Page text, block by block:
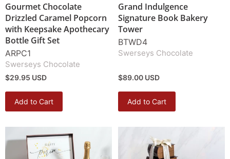
Gourmet Chocolate
Drizzled Caramel Popcorn
with Keepsake Apothecary
Bottle Gift Set
ARPC1
Swerseys Chocolate
$29.95 USD
Add to Cart
Grand Indulgence
Signature Book Bakery
Tower
BTWD4
Swerseys Chocolate
$89.00 USD
Add to Cart